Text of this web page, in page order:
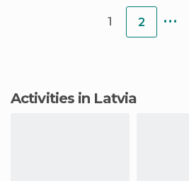
1 2 ...
Activities in Latvia